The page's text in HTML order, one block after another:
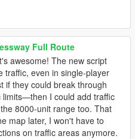
Full Route
awesome! The new script
traffic, even in single-player
if they could break through
limits—then I could add traffic
8000-unit range too. That
map later, I won't have to
on traffic areas anymore.